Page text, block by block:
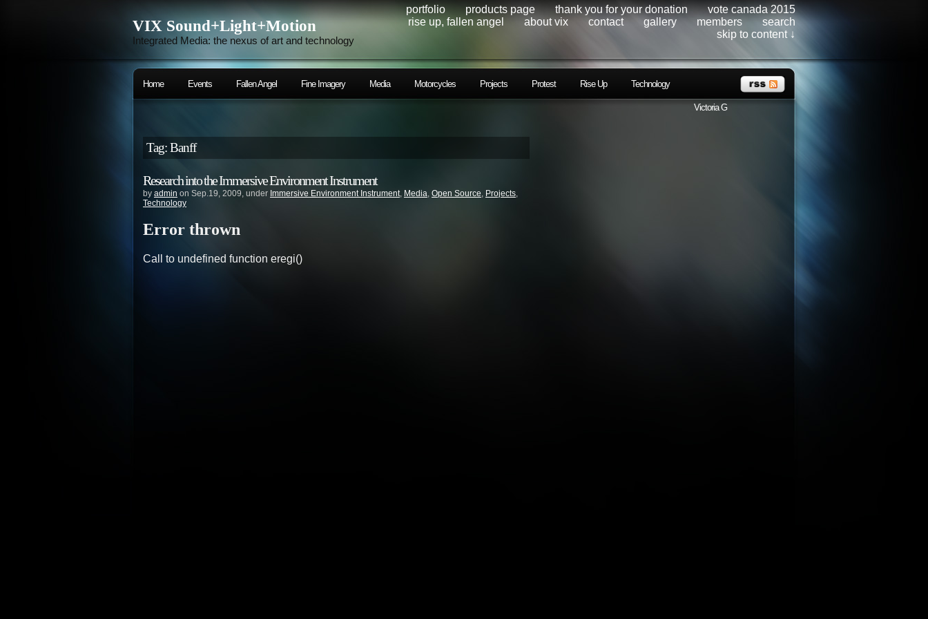
VIX Sound+Light+Motion
Integrated Media: the nexus of art and technology
portfolio products page thank you for your donation
vote canada 2015
rise up, fallen angel
about vix contact gallery members
search
skip to content ↓
Home Events Fallen Angel Fine Imagery Media Motorcycles Projects Protest Rise Up Technology
Victoria G
Tag: Banff
Research into the Immersive Environment Instrument
by admin on Sep.19, 2009, under Immersive Environment Instrument, Media, Open Source, Projects,
Technology
Error thrown
Call to undefined function eregi()